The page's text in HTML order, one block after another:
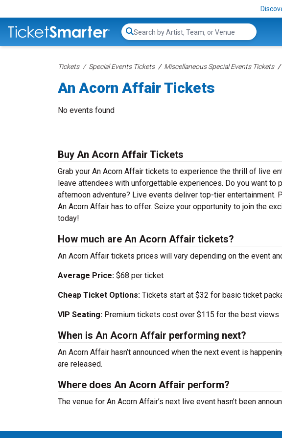
Search...
Tickets Special Events Tickets Miscellaneous Special Events Tickets
An Acorn Affair Tickets
No events found
Buy An Acorn Affair Tickets
Grab your An Acorn Affair tickets to experience the thrill of live
leave attendees with unforgettable experiences. Do you want to
afternoon adventure? Live events deliver top-tier
An Acorn Affair has to offer. Seize your opportunity to join the
today!
How much are An Acorn Affair tickets?
An Acorn Affair tickets prices will vary depending on the event
Average Price: $68 per ticket
Cheap Ticket Options: Tickets start at $32 for basic ticket
VIP Seating: Premium tickets cost over $115 for the best views
When is An Acorn Affair performing next?
An Acorn Affair hasn’t announced when the next event is
are released.
Where does An Acorn Affair perform?
The venue for An Acorn Affair’s next live event hasn’t been